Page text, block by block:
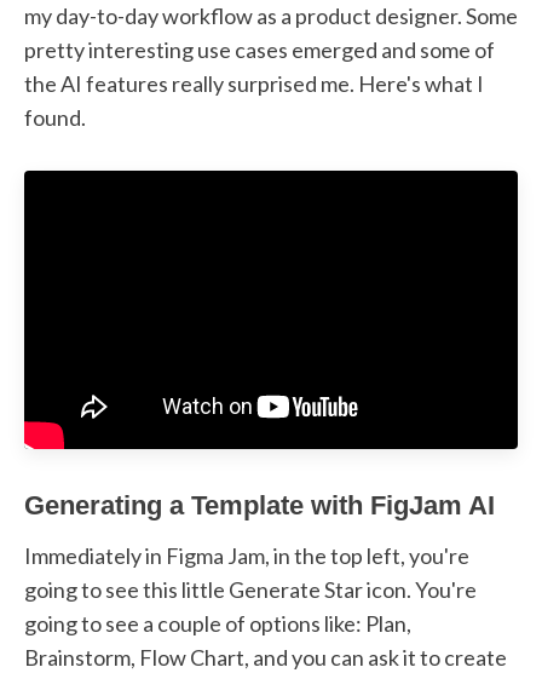
my day-to-day workflow as a product designer. Some
pretty interesting use cases emerged and some of
the AI features really surprised me. Here's what I
found.
Generating a Template with FigJam AI
Immediately in Figma Jam, in the top left, you're
going to see this little Generate Star icon. You're
going to see a couple of options like: Plan,
Brainstorm, Flow Chart, and you can ask it to create